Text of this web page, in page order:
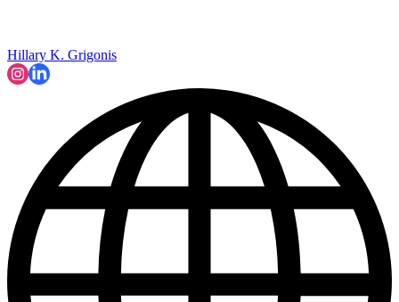
Hillary K. Grigonis